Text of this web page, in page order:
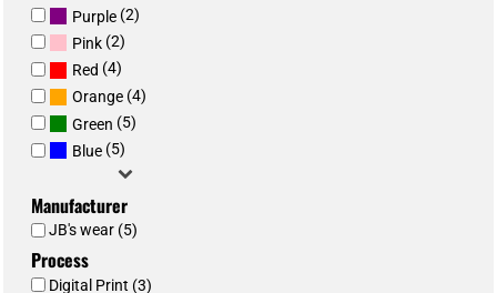
Purple (2)
Pink (2)
Red (4)
Orange (4)
Green (5)
Blue (5)
Manufacturer
JB's wear (5)
Process
Digital Print (3)